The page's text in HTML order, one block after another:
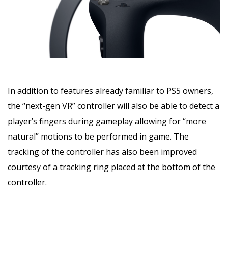
In addition to features already familiar to PS5 owners,
the “next-gen VR” controller will also be able to detect a
player’s fingers during gameplay allowing for “more
natural” motions to be performed in game. The
tracking of the controller has also been improved
courtesy of a tracking ring placed at the bottom of the
controller.